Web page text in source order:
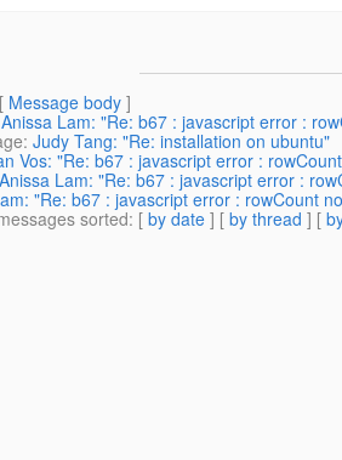
Message body ]
Anissa Lam: "Re: b67 : javascript error :
: Judy Tang: "Re: installation on ubuntu"
Vos: "Re: b67 : javascript error :
Anissa Lam: "Re: b67 : javascript error :
"Re: b67 : javascript error : rowCount
sorted: [ by date ] [ by thread ] [